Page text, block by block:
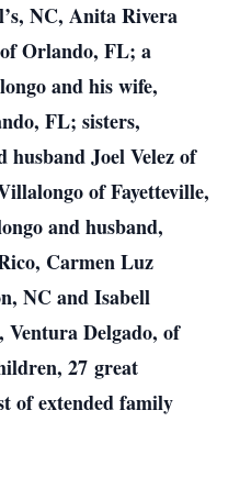
NC, Anita Rivera
Orlando, FL; a
and his wife,
FL; sisters,
husband Joel Velez of
of Fayetteville,
and husband,
Carmen Luz
NC and Isabell
Delgado, of
27 great
of extended family